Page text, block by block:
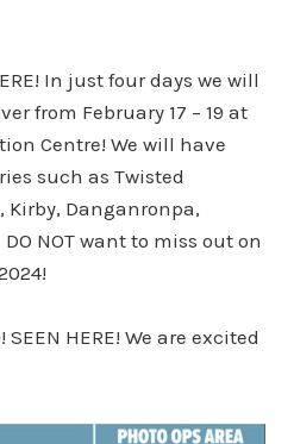
In just four days we will
from February 17 – 19 at
Centre! We will have
such as Twisted
Kirby, Danganronpa,
NOT want to miss out on
HERE! We are excited